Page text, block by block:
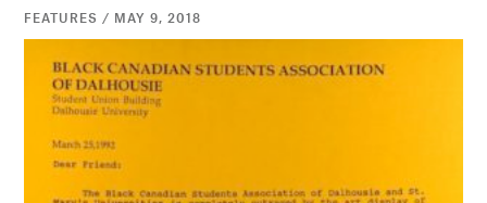
FEATURES / MAY 9, 2018